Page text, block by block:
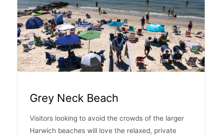
Grey Neck Beach
Visitors looking to avoid the crowds of the larger
Harwich beaches will love the relaxed, private